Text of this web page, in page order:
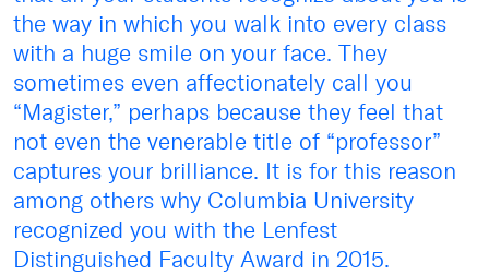
the way in which you walk into every class
with a huge smile on your face. They
sometimes even affectionately call you
“Magister,” perhaps because they feel that
not even the venerable title of “professor”
captures your brilliance. It is for this reason
among others why Columbia University
recognized you with the Lenfest
Distinguished Faculty Award in 2015.